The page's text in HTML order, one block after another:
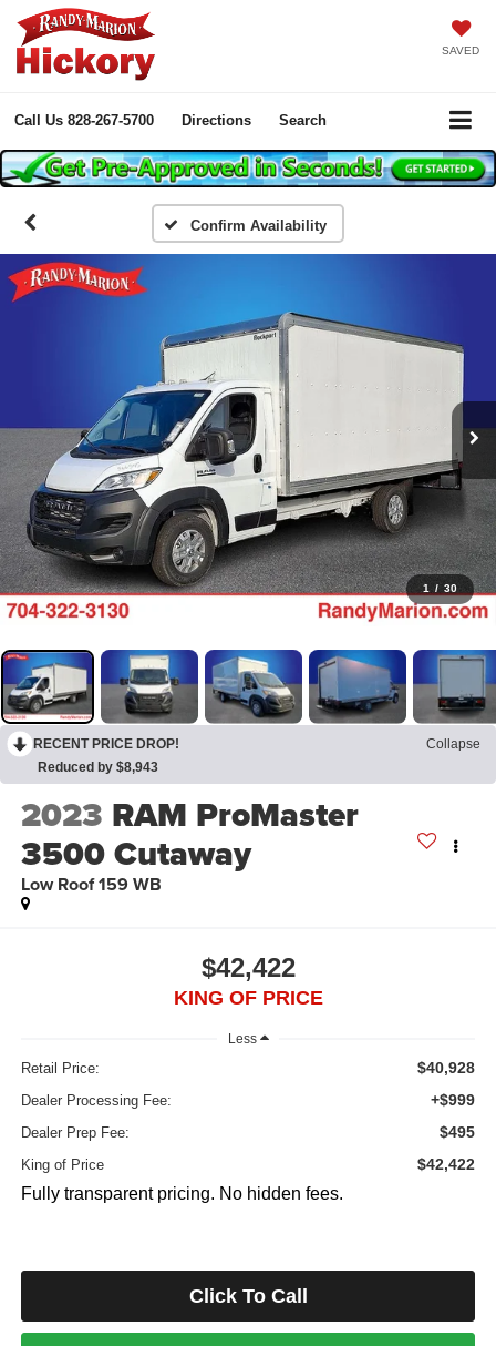
SAVED
Call Us 828-267-5700 Directions Search
Confirm Availability
1 / 30
RECENT PRICE DROP!
Collapse
Reduced by $8,943
2023 RAM ProMaster
3500 Cutaway
Low Roof 159 WB
$42,422
KING OF PRICE
Less
Retail Price: $40,928
Dealer Processing Fee: +$999
Dealer Prep Fee: $495
King of Price $42,422
Fully transparent pricing. No hidden fees.
Click To Call